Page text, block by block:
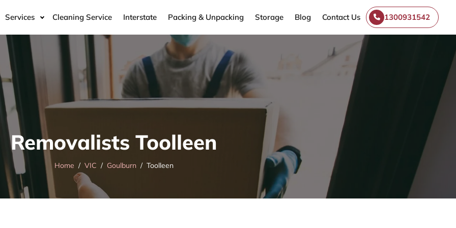
Services Cleaning Service Interstate Packing & Unpacking Storage Blog Contact Us 1300931542
Removalists Toolleen
Home VIC Goulburn Toolleen